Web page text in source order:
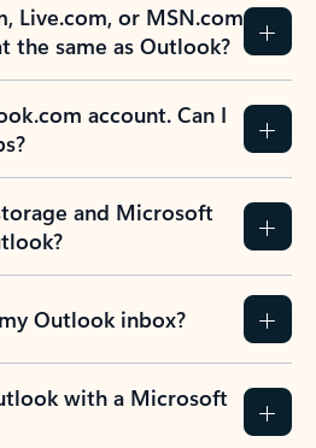
Live.com, or MSN.com
the same as Outlook?
account. Can I
and Microsoft
Outlook inbox?
with a Microsoft